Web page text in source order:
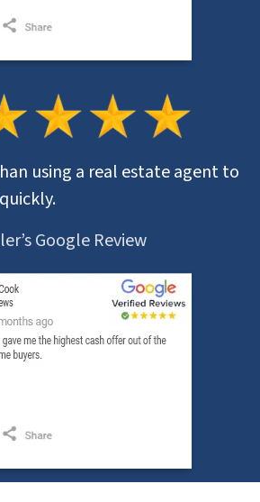
using a real estate agent to
Google Review